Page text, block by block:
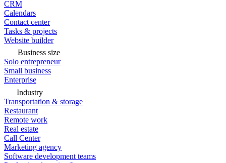
CRM
Calendars
Contact center
Tasks & projects
Website builder
Business size
Solo entrepreneur
Small business
Enterprise
Industry
Transportation & storage
Restaurant
Remote work
Real estate
Call Center
Marketing agency
Software development teams